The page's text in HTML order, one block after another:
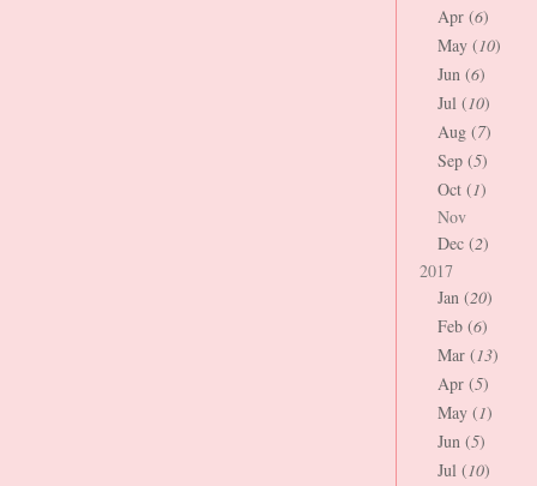
Apr (6)
May (10)
Jun (6)
Jul (10)
Aug (7)
Sep (5)
Oct (1)
Nov
Dec (2)
2017
Jan (20)
Feb (6)
Mar (13)
Apr (5)
May (1)
Jun (5)
Jul (10)